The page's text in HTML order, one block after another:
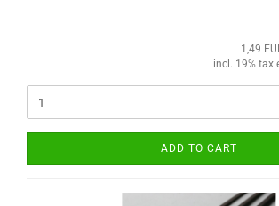
1,49
incl. 19% tax
ADD TO CART